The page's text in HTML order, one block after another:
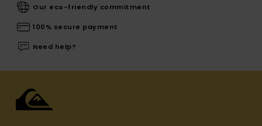
Our eco-friendly commitment
100% secure payment
Need help?